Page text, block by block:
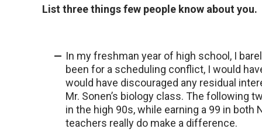
List three things few people know about you.
In my freshman year of high school, I
been for a scheduling conflict, I would
would have discouraged any residual
Mr. Sonen’s biology class. The following
in the high 90s, while earning a 99 in both
teachers really do make a difference.